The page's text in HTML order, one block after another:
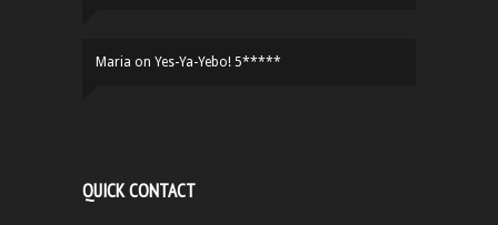
Maria on Yes-Ya-Yebo! 5*****
QUICK CONTACT